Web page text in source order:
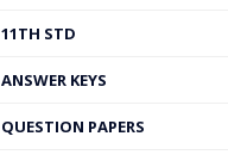
11TH STD
ANSWER KEYS
QUESTION PAPERS